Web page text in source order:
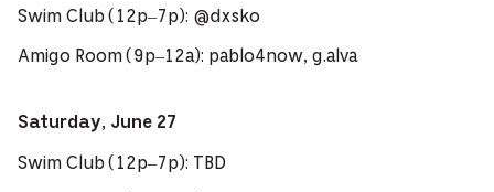
Swim Club (12p–7p): @dxsko
Amigo Room (9p–12a): pablo4now, g.alva
Saturday, June 27
Swim Club (12p–7p): TBD